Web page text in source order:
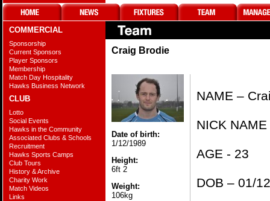
COMMERCIAL
Sponsorship
Current Sponsors
Player Sponsors
Membership
Match Day Hospitality
Hawks Business Network
CLUB
Lotto
Social Events
Hawks in the Community
Associated Clubs & Schools
Recruitment
Hawks Sports Camps
Club Tours
History & Archive
Charity Work
Match Videos
Links
Craig Brodie
Date of birth:
1/12/1989
Height:
6ft 2
Weight:
106kg
NAME –
NICK
AGE - 23
DOB – 01/